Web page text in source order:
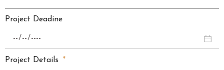
Project Deadine
Project Details